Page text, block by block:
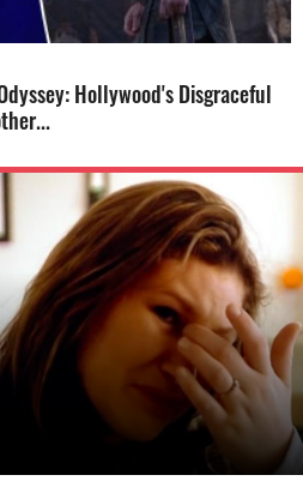
Hollywood's Disgraceful